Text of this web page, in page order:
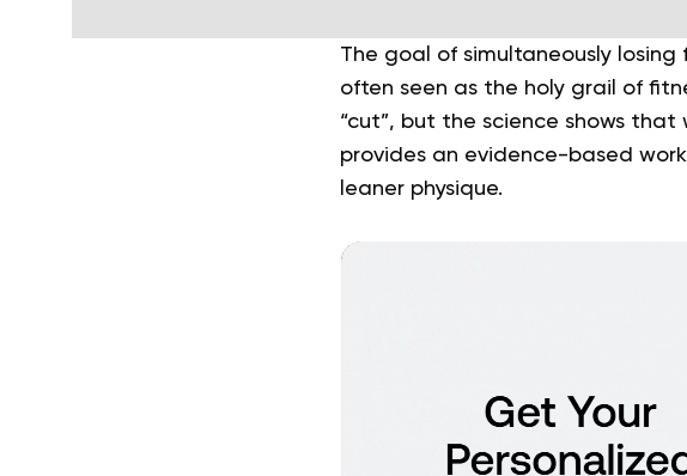
The goal of simultaneously
often seen as the holy grail of
“cut”, but the science shows
provides an evidence-based
leaner physique.